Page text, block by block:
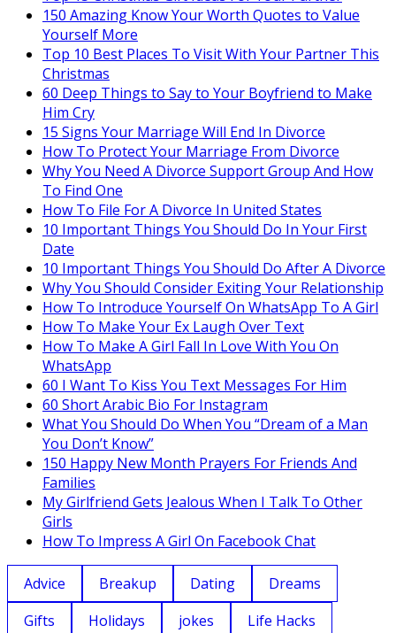
150 Amazing Know Your Worth Quotes to Value
Yourself More
Top 10 Best Places To Visit With Your Partner This
Christmas
60 Deep Things to Say to Your Boyfriend to Make
Him Cry
15 Signs Your Marriage Will End In Divorce
How To Protect Your Marriage From Divorce
Why You Need A Divorce Support Group And How
To Find One
How To File For A Divorce In United States
10 Important Things You Should Do In Your First
Date
10 Important Things You Should Do After A Divorce
Why You Should Consider Exiting Your Relationship
How To Introduce Yourself On WhatsApp To A Girl
How To Make Your Ex Laugh Over Text
How To Make A Girl Fall In Love With You On
WhatsApp
60 I Want To Kiss You Text Messages For Him
60 Short Arabic Bio For Instagram
What You Should Do When You “Dream of a Man
You Don’t Know”
150 Happy New Month Prayers For Friends And
Families
My Girlfriend Gets Jealous When I Talk To Other
Girls
How To Impress A Girl On Facebook Chat
Advice Breakup Dating
Dreams
Gifts
Holidays jokes Life Hacks